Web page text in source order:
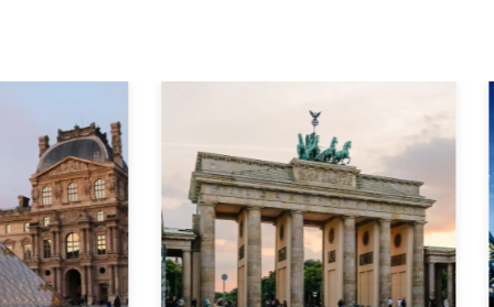
Explore